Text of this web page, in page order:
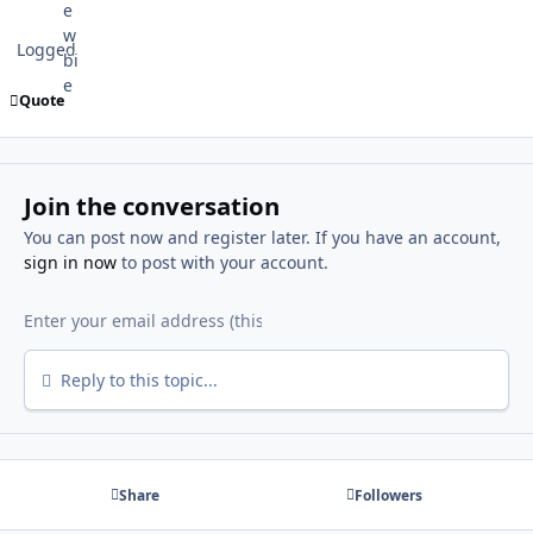
Logged
Quote
Join the conversation
You can post now and register later. If you have an account,
sign in nowto post with your account.
Reply to this topic...
Share Followers